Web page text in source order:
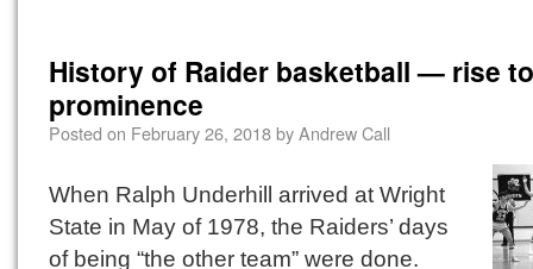
History of Raider basketball — rise to
prominence
Posted on February 26, 2018byAndrew Call
When Ralph Underhill arrived at Wright
State in May of 1978, the Raiders’ days
of being “the other team” were done.